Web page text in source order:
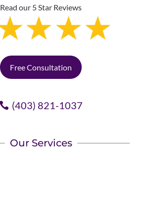
Read our 5 Star Reviews
Free Consultation
(403) 821-1037
Our Services